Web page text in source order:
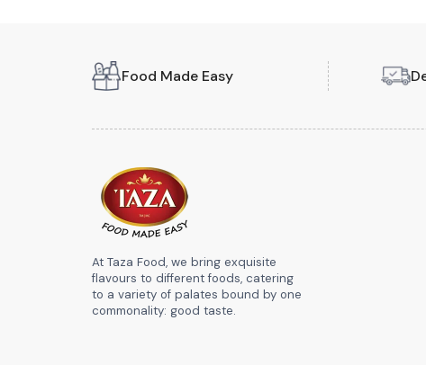
Food Made Easy
At Taza Food, we bring exquisite
flavours to different foods, catering
to a variety of palates bound by one
commonality: good taste.